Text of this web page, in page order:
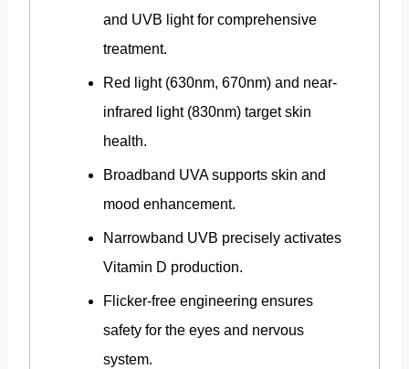
and UVB light for comprehensive
treatment.
Red light (630nm, 670nm) and near-
infrared light (830nm) target skin
health.
Broadband UVA supports skin and
mood enhancement.
Narrowband UVB precisely activates
Vitamin D production.
Flicker-free engineering ensures
safety for the eyes and nervous
system.